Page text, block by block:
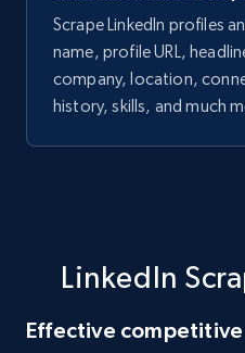
Scrape LinkedIn profiles
name, profile URL,
company, location,
history, skills, and much
LinkedIn
Effective competitive